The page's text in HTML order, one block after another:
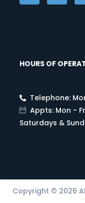
HOURS OF
Telephone:
Appts: Mon -
Saturdays &
Copyright © 2026